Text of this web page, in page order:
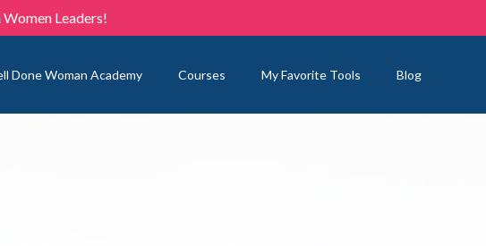
Leaders!
Done Woman Academy Courses My Favorite Tools Blog